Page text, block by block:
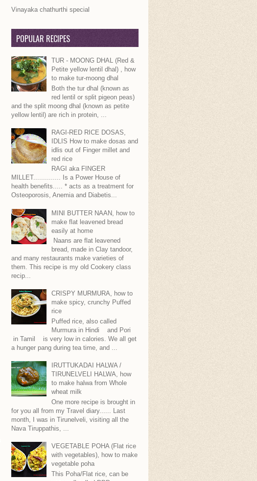
Vinayaka chathurthi special
POPULAR RECIPES
TUR - MOONG DHAL (Red &
Petite yellow lentil dhal) , how
to make tur-moong dhal
Both the tur dhal (known as
red lentil or split pigeon peas)
and the split moong dhal (known as petite
yellow lentil) are rich in protein, ...
RAGI-RED RICE DOSAS,
IDLIS How to make dosas and
idlis out of Finger millet and
red rice
RAGI aka FINGER
MILLET.............. Is a Power House of
health benefits..... * acts as a treatment for
Osteoporosis, Anemia and Diabetis...
MINI BUTTER NAAN, how to
make flat leavened bread
easily at home
Naans are flat leavened
bread, made in Clay tandoor,
and many restaurants make varieties of
them. This recipe is my old Cookery class
recip...
CRISPY MURMURA, how to
make spicy, crunchy Puffed
rice
Puffed rice, also called
Murmura in Hindi and Pori
in Tamil is very low in calories. We all get
a hunger pang during tea time, and ...
IRUTTUKADAI HALWA /
TIRUNELVELI HALWA, how
to make halwa from Whole
wheat milk
One more recipe is brought in
for you all from my Travel diary...... Last
month, I was in Tirunelveli, visiting all the
Nava Tiruppathis, ...
VEGETABLE POHA (Flat rice
with vegetables), how to make
vegetable poha
This Poha/Flat rice, can be